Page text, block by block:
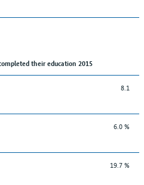
their education 2015
8.1
6.0 %
19.7 %